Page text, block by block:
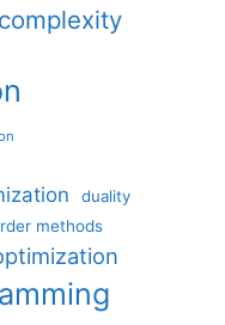
complexity
duality
methods